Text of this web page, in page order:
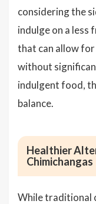
considering the
indulge on a less
that can allow
without
indulgent food,
balance.
Healthier
Chimichangas
While traditional